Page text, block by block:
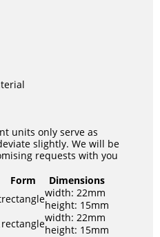
units only serve as
slightly. We will be
requests with you
Form
Dimensions
rectanglewidth: 22mm
height: 15mm
rectanglewidth: 22mm
height: 15mm